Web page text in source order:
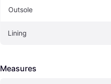
Outsole
Lining
Measures